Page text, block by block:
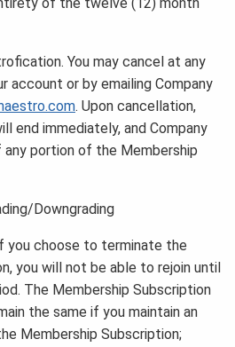
of the twelve (12) month
You may cancel at any
account or by emailing Company
. Upon cancellation,
end immediately, and Company
portion of the Membership
Downgrading
you choose to terminate the
you will not be able to rejoin until
The Membership Subscription
the same if you maintain an
Membership Subscription;